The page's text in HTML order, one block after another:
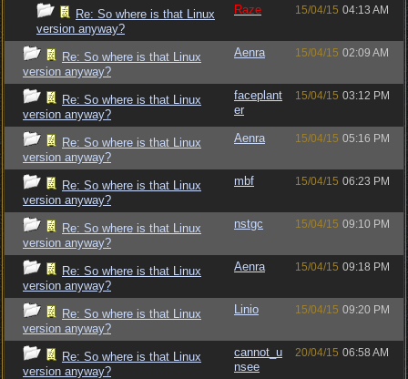
Re: So where is that Linux
version anyway?
Raze 15/04/15 04:13 AM
Re: So where is that Linux
version anyway?
Aenra 15/04/15 02:09 AM
Re: So where is that Linux
version anyway?
faceplant
er
15/04/15 03:12 PM
Re: So where is that Linux
version anyway?
Aenra 15/04/15 05:16 PM
Re: So where is that Linux
version anyway?
mbf 15/04/15 06:23 PM
Re: So where is that Linux
version anyway?
nstgc 15/04/15 09:10 PM
Re: So where is that Linux
version anyway?
Aenra 15/04/15 09:18 PM
Re: So where is that Linux
version anyway?
Linio 15/04/15 09:20 PM
Re: So where is that Linux
version anyway?
cannot_u
nsee
20/04/15 06:58 AM